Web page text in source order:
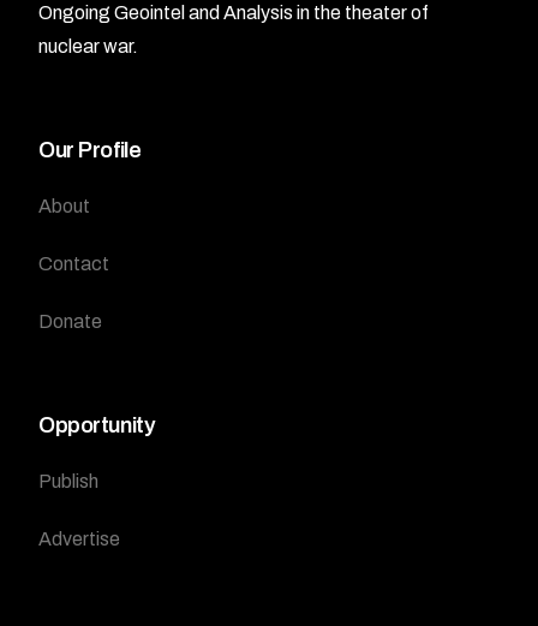
Ongoing Geointel and Analysis in the theater of
nuclear war.
Our Profile
About
Contact
Donate
Opportunity
Publish
Advertise